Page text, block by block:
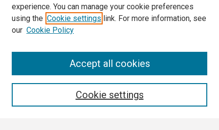
experience. You can manage your cookie preferences
using the Cookie settings link. For more information, see
our Cookie Policy
Cookie settings
Accept all cookies